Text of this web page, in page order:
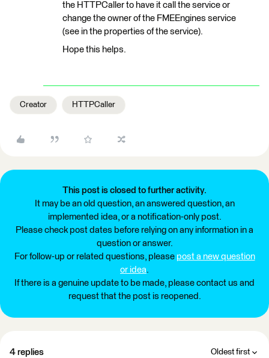
the HTTPCaller to have it call the service or
change the owner of the FMEEngines service
(see in the properties of the service).
Hope this helps.
Creator HTTPCaller
This post is closed to further activity.
It may be an old question, an answered question, an
implemented idea, or a notification-only post.
Please check post dates before relying on any information in a
question or answer.
For follow-up or related questions, please post a new question
or idea.
If there is a genuine update to be made, please contact us and
request that the post is reopened.
4 replies Oldest first